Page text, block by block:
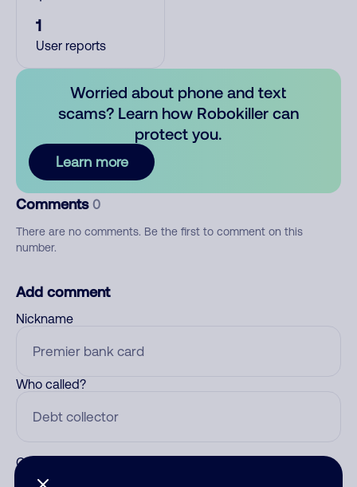
1
User reports
Worried about phone and text
scams? Learn how Robokiller can
protect you.
Learn more
Comments 0
There are no comments. Be the first to comment on this
number.
Add comment
Nickname
Who called?
Category